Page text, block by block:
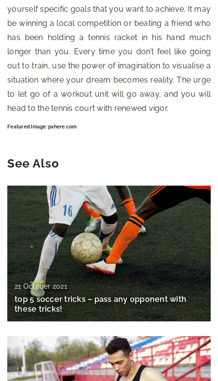
yourself specific goals that you want to achieve. It may
be winning a local competition or beating a friend who
has been holding a tennis racket in his hand much
longer than you. Every time you don’t feel like going
out to train, use the power of imagination to visualise a
situation where your dream becomes reality. The urge
to let go of a workout unit will go away, and you will
head to the tennis court with renewed vigor.
Featured Image: pxhere.com
See Also
21 October 2021
top 5 soccer tricks – pass any opponent with
these tricks!